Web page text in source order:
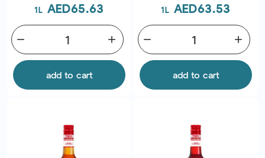
1L Price
AED65.63
add
remove
add to cart
1L Price
AED63.53
add
remove
add to cart